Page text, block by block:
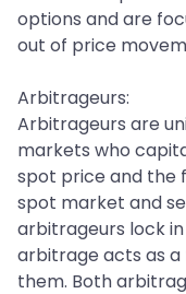
options and are
out of price
Arbitrageurs:
Arbitrageurs are
markets who
spot price and the
spot market and
arbitrageurs lock
arbitrage acts as
them. Both